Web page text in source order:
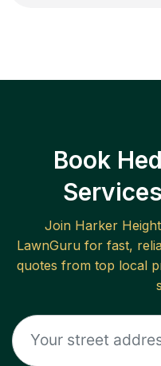
Book
Join Harker
LawnGuru for fast,
quotes from top local